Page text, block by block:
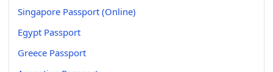
Singapore Passport (Online)
Egypt Passport
Greece Passport